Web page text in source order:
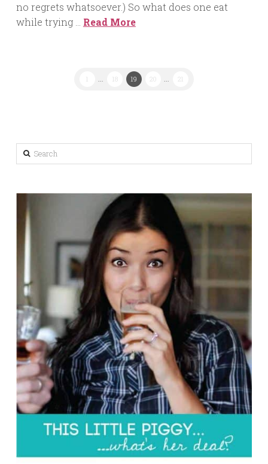
no regrets whatsoever.) So what does one eat
while trying … Read More
1 ... 18 19 20 ... 21
Search